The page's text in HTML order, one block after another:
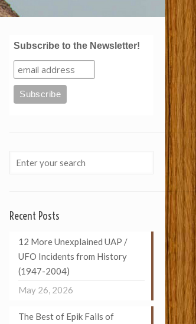
Subscribe to the Newsletter!
Recent Posts
12 More Unexplained UAP /
UFO Incidents from History
(1947-2004)
May 26, 2026
The Best of Epik Fails of